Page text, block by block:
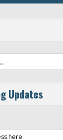
Updates